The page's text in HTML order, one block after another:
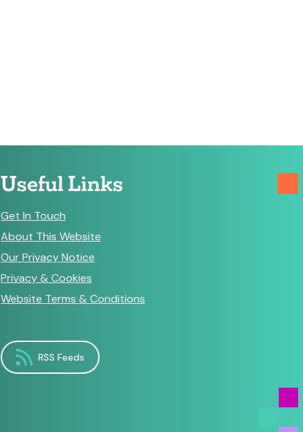
Useful Links
Get In Touch
About This Website
Our Privacy Notice
Privacy & Cookies
Website Terms & Conditions
RSS Feeds